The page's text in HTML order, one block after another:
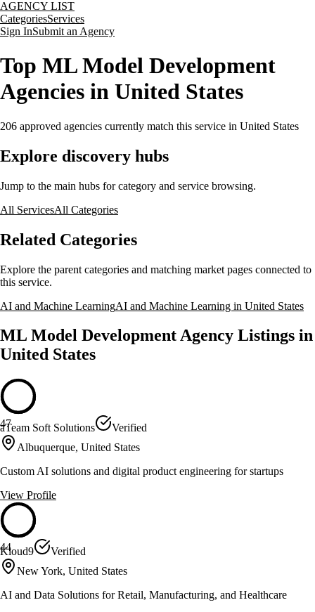
AGENCY LIST
CategoriesServices
Sign InSubmit an Agency
Top ML Model Development
Agencies in United States
206 approved agencies currently match this service in United States
Explore discovery hubs
Jump to the main hubs for category and service browsing.
All ServicesAll Categories
Related Categories
Explore the parent categories and matching market pages connected to
this service.
AI and Machine LearningAI and Machine Learning in United States
ML Model Development Agency Listings in
United States
47
aTeam Soft Solutions
Verified
Albuquerque, United States
Custom AI solutions and digital product engineering for startups
View Profile
44
Kloud9
Verified
New York, United States
AI and Data Solutions for Retail, Manufacturing, and Healthcare